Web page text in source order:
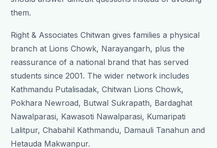
them.
Right & Associates Chitwan gives families a physical
branch at Lions Chowk, Narayangarh, plus the
reassurance of a national brand that has served
students since 2001. The wider network includes
Kathmandu Putalisadak, Chitwan Lions Chowk,
Pokhara Newroad, Butwal Sukrapath, Bardaghat
Nawalparasi, Kawasoti Nawalparasi, Kumaripati
Lalitpur, Chabahil Kathmandu, Damauli Tanahun and
Hetauda Makwanpur.